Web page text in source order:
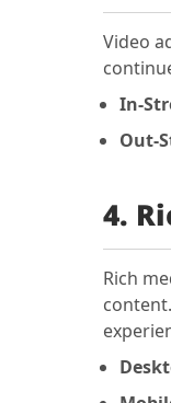
Video
In-
Out-
4.
Rich